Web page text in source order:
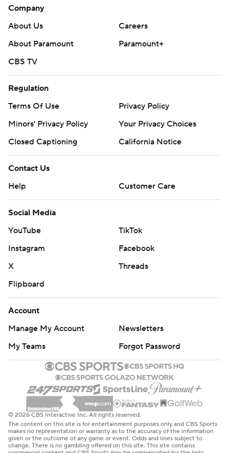
Company
About Us
Careers
About Paramount
Paramount+
CBS TV
Regulation
Terms Of Use
Privacy Policy
Minors' Privacy Policy
Your Privacy Choices
Closed Captioning
California Notice
Contact Us
Help
Customer Care
Social Media
YouTube
TikTok
Instagram
Facebook
X
Threads
Flipboard
Account
Manage My Account
Newsletters
My Teams
Forgot Password
© 2026 CBS Interactive Inc. All rights reserved.
The content on this site is for entertainment purposes only and CBS Sports
makes no representation or warranty as to the accuracy of the information
given or the outcome of any game or event. Odds and lines subject to
change. There is no gambling offered on this site. This site contains